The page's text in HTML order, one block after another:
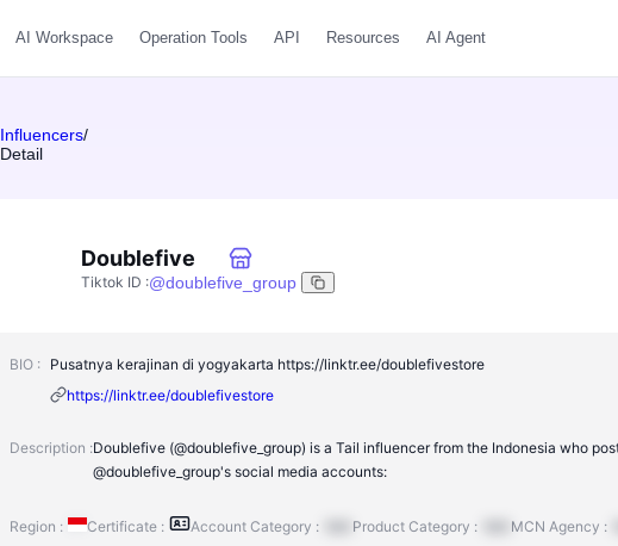
AI Workspace Operation Tools API Resources AI Agent
Influencers/
Detail
Doublefive
Tiktok ID :@doublefive_group
BIO : Pusatnya kerajinan di yogyakarta https://linktr.ee/doublefivestore
https://linktr.ee/doublefivestore
Description :Doublefive (@doublefive_group) is a Tail influencer from the Indonesia who
@doublefive_group's social media accounts:
Region : Certificate : Account Category : Product Category : MCN Agency :